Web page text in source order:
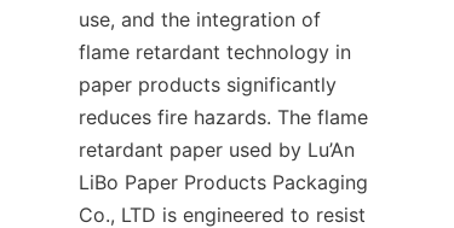
use, and the integration of
flame retardant technology in
paper products significantly
reduces fire hazards. The flame
retardant paper used by Lu’An
LiBo Paper Products Packaging
Co., LTD is engineered to resist